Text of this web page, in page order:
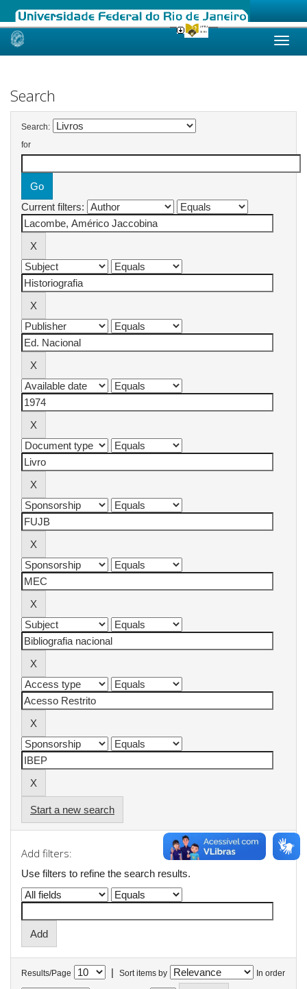
Skip
Search
Search:
for
Current filters:
Start a new search
Add filters:
Use filters to refine the search results.
Results/Page | Sort items by In order